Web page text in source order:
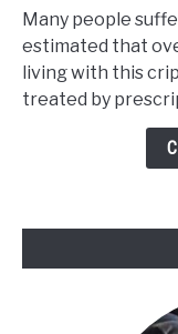
Safe
Alternative
to
Antidepressants
Many people
estimated that
living with this
treated by